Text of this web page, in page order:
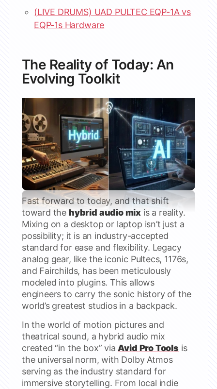
(LIVE DRUMS) UAD PULTEC EQP-1A vs
EQP-1s Hardware
The Reality of Today: An
Evolving Toolkit
Fast forward to today, and that shift
toward the hybrid audio mix is a reality.
Mixing on a desktop or laptop isn’t just a
possibility; it is an industry-accepted
standard for ease and flexibility. Legacy
analog gear, like the iconic Pultecs, 1176s,
and Fairchilds, has been meticulously
modeled into plugins. This allows
engineers to carry the sonic history of the
world’s greatest studios in a backpack.
In the world of motion pictures and
theatrical sound, a hybrid audio mix
created “in the box” via Avid Pro Tools is
the universal norm, with Dolby Atmos
serving as the industry standard for
immersive storytelling. From local indie